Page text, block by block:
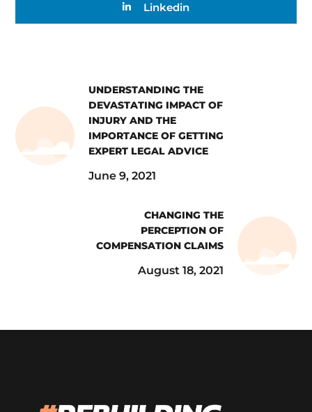
Linkedin
UNDERSTANDING THE
DEVASTATING IMPACT OF
INJURY AND THE
IMPORTANCE OF GETTING
EXPERT LEGAL ADVICE
June 9, 2021
CHANGING THE
PERCEPTION OF
COMPENSATION CLAIMS
August 18, 2021